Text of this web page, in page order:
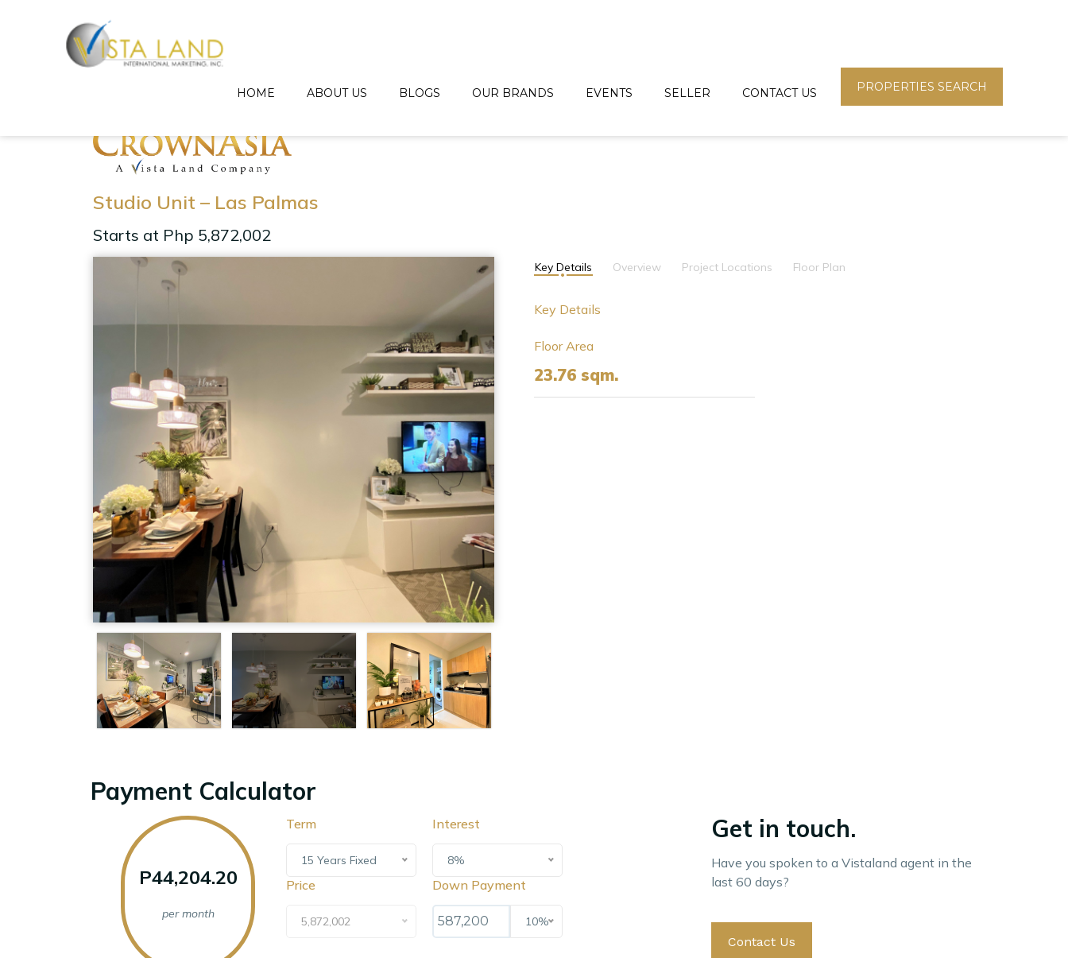
HOME ABOUT US BLOGS OUR BRANDS EVENTS SELLER CONTACT US PROPERTIES SEARCH
Studio Unit – Las Palmas
Starts at Php 5,872,002
Key Details Overview Project Locations Floor Plan
Key Details
Floor Area
23.76 sqm.
Payment Calculator
P44,204.20
per month
Term
15 Years Fixed
Interest
8%
Price
5,872,002
Down Payment
10%
Get in touch.
Have you spoken to a Vistaland agent in the
last 60 days?
Contact Us